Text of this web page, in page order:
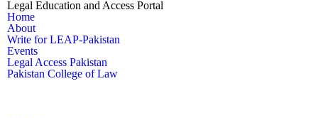
Legal Education and Access Portal
Home
About
Write for LEAP-Pakistan
Events
Legal Access Pakistan
Pakistan College of Law